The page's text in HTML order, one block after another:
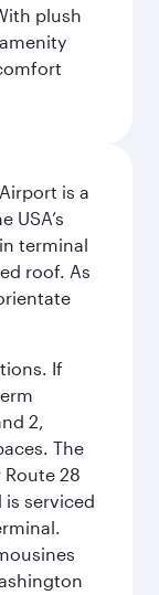
plush
is a
USA’s
terminal
roof. As
If
2,
The
28
is serviced